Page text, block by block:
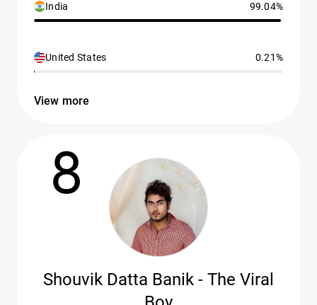
India 99.04%
United States 0.21%
View more
8
Shouvik Datta Banik - The Viral